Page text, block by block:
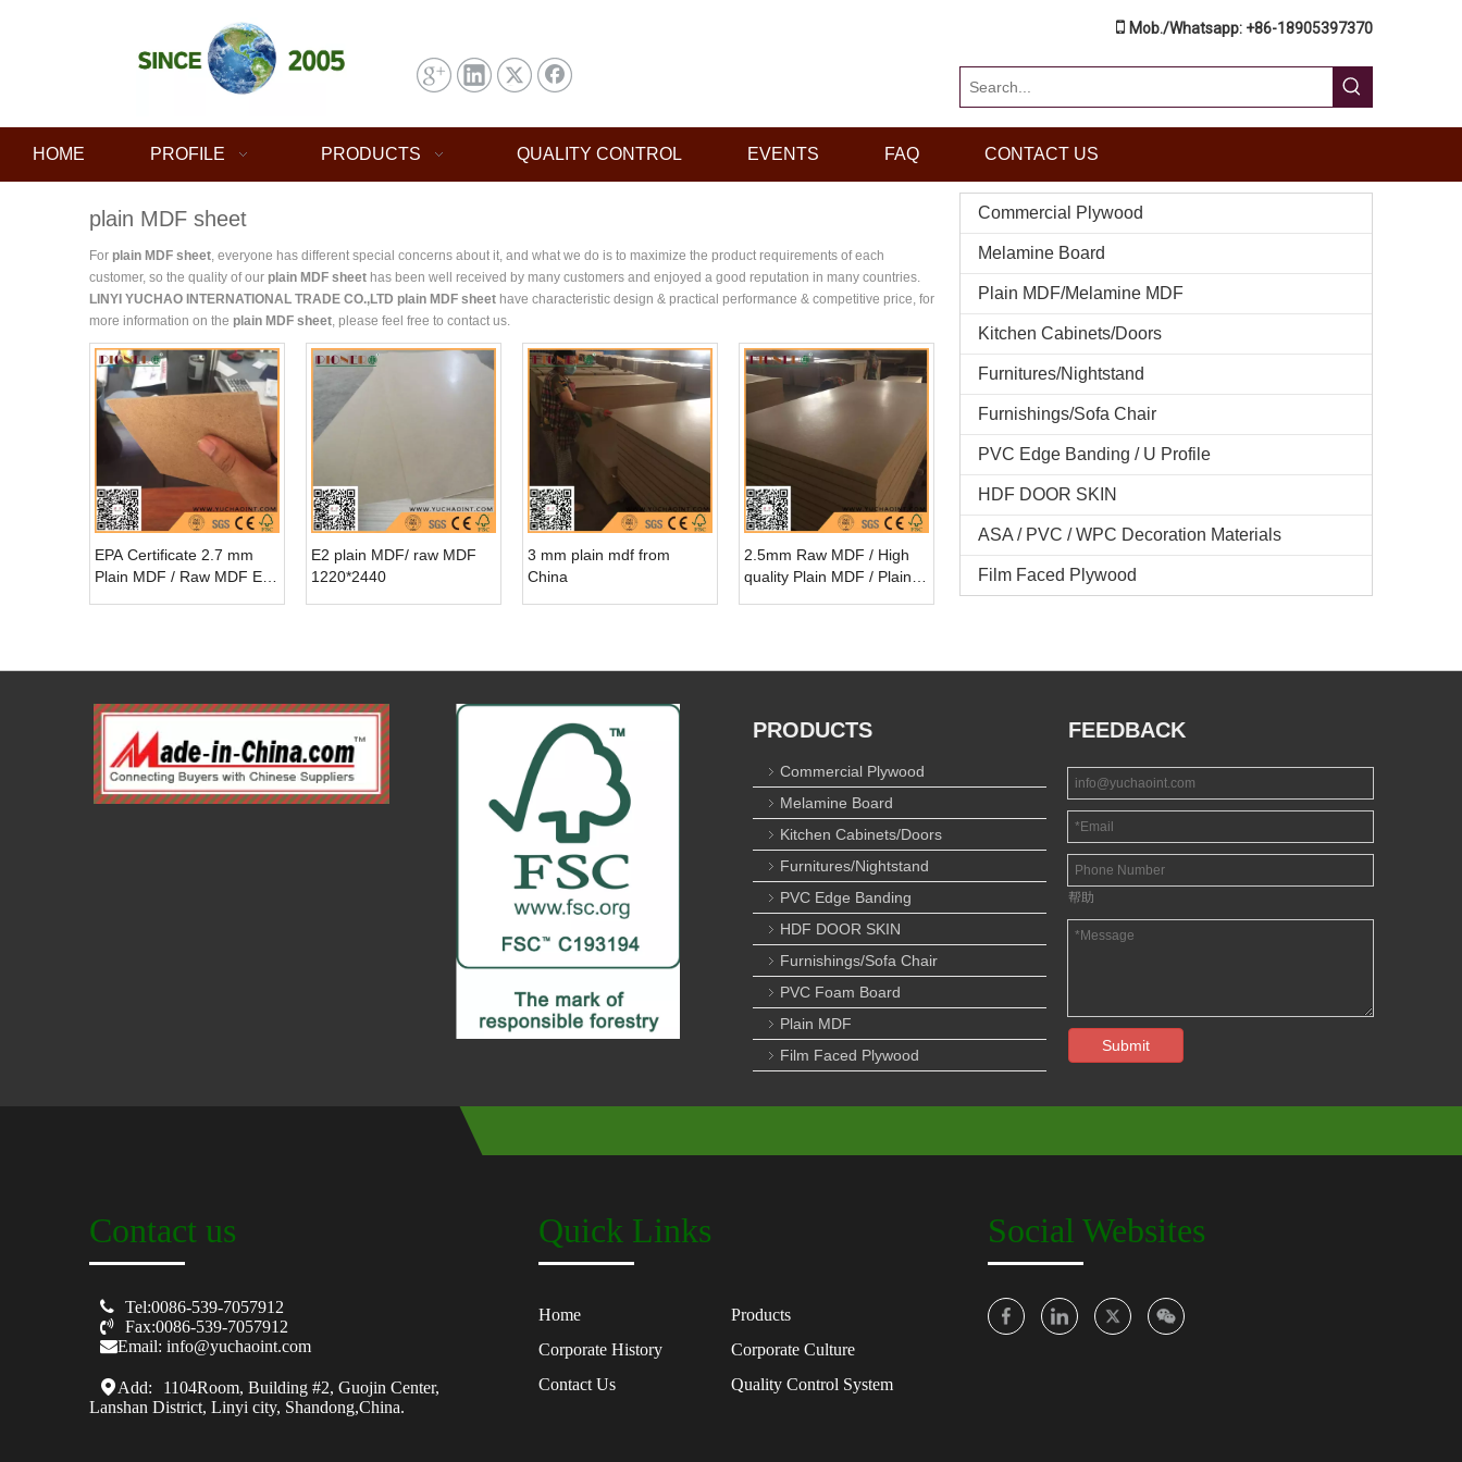
 Mob./Whatsapp: +86-18905397370
HOME PROFILE PRODUCTS QUALITY CONTROL EVENTS FAQ CONTACT US
plain MDF sheet
For plain MDF sheet, everyone has different special concerns about it, and what we do is to maximize the product requirements of each
customer, so the quality of our plain MDF sheet has been well received by many customers and enjoyed a good reputation in many countries.
LINYI YUCHAO INTERNATIONAL TRADE CO.,LTD plain MDF sheet have characteristic design & practical performance & competitive price, for
more information on the plain MDF sheet, please feel free to contact us.
EPA Certificate 2.7 mm
Plain MDF / Raw MDF E1
E2 plain MDF/ raw MDF
1220*2440
3 mm plain mdf from
China
2.5mm Raw MDF / High
quality Plain MDF / Plain
Commercial Plywood
Melamine Board
Plain MDF/Melamine MDF
Kitchen Cabinets/Doors
Furnitures/Nightstand
Furnishings/Sofa Chair
PVC Edge Banding / U Profile
HDF DOOR SKIN
ASA / PVC / WPC Decoration Materials
Film Faced Plywood
PRODUCTS
Commercial Plywood
Melamine Board
Kitchen Cabinets/Doors
Furnitures/Nightstand
PVC Edge Banding
HDF DOOR SKIN
Furnishings/Sofa Chair
PVC Foam Board
Plain MDF
Film Faced Plywood
FEEDBACK
帮助
Submit
Contact us
 Tel:0086-539-7057912
 Fax:0086-539-7057912
Email: info@yuchaoint.com
Add:
1104Room, Building #2, Guojin Center,
Lanshan District, Linyi city, Shandong,China.
Quick Links
Home
Products
Corporate History
Corporate Culture
Contact Us
Quality Control System
Social Websites